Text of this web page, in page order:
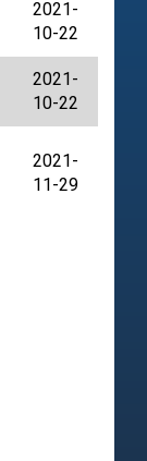
2021-
10-22
2021-
10-22
2021-
11-29